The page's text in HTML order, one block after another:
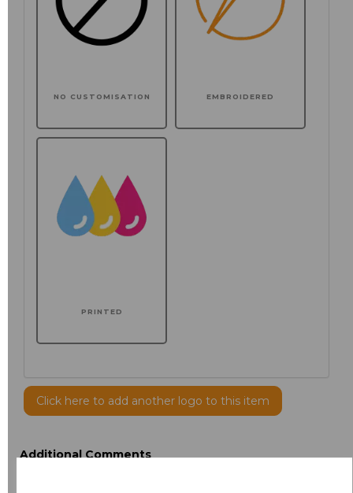
NO CUSTOMISATION EMBROIDERED
PRINTED
Click here to add another logo to this item
Additional Comments